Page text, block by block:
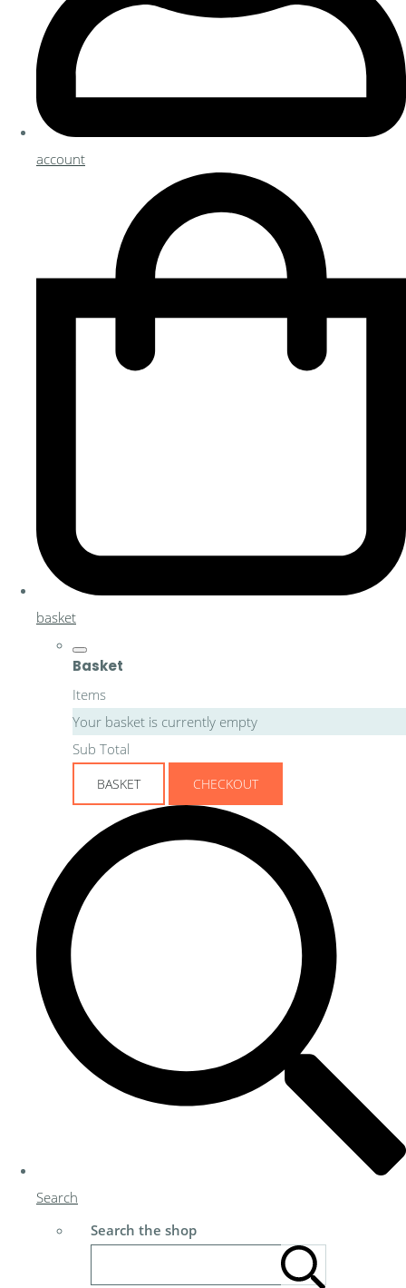
account
basket
Basket
Items
Your basket is currently empty
Sub Total
BASKET CHECKOUT
Search
Search the shop